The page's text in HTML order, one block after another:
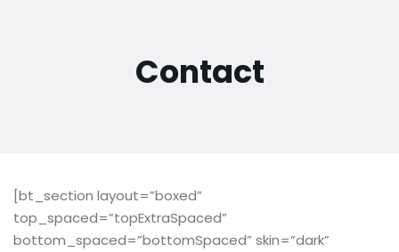
Contact
[bt_section layout=”boxed”
top_spaced=”topExtraSpaced”
bottom_spaced=”bottomSpaced” skin=”dark”